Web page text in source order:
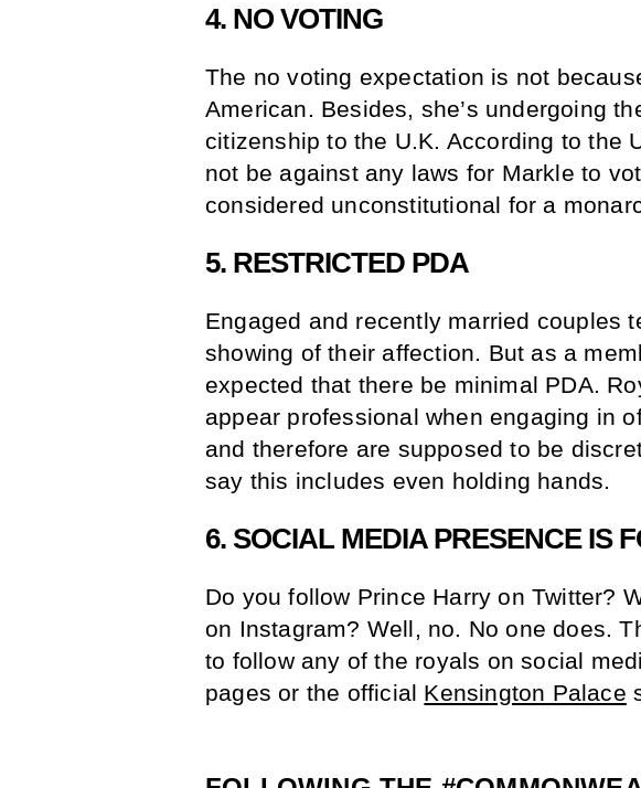
4. NO VOTING
The no voting expectation is not
American. Besides, she’s undergoing
citizenship to the U.K. According to the
not be against any laws for Markle to
considered unconstitutional for a
5. RESTRICTED PDA
Engaged and recently married couples
showing of their affection. But as a
expected that there be minimal PDA.
appear professional when engaging in
and therefore are supposed to be
say this includes even holding hands.
6. SOCIAL MEDIA PRESENCE IS
Do you follow Prince Harry on Twitter?
on Instagram? Well, no. No one does.
to follow any of the royals on social
pages or the official Kensington Palace